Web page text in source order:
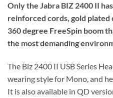
Only the Jabra BIZ 2400 II
reinforced cords, gold plated
360 degree FreeSpin boom
the most demanding
The Biz 2400 II USB Series
wearing style for Mono, and
It is also available in QD